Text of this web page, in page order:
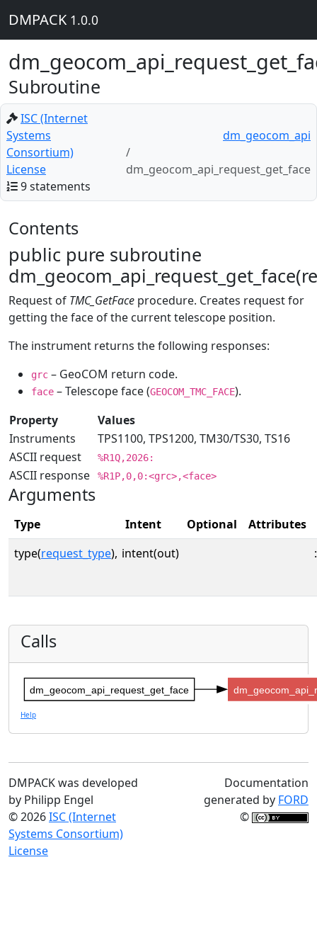
DMPACK 1.0.0
Subroutine
ISC (Internet
Systems
Consortium)
License
9 statements
dm_geocom_api
dm_geocom_api_request_get_face
Contents
public pure subroutine
Request of TMC_GetFace procedure. Creates request for
getting the face of the current telescope position.
The instrument returns the following responses:
grc – GeoCOM return code.
face – Telescope face (GEOCOM_TMC_FACE).
Property
Values
Instruments
TPS1100, TPS1200, TM30/TS30, TS16
ASCII request
%R1Q,2026:
ASCII response %R1P,0,0:<grc>,<face>
Arguments
Type Intent Optional
Attributes
type(request_type), intent(out)
Calls
dm_geocom_api_request_get_face
Help
DMPACK was developed
by Philipp Engel
© 2026ISC (Internet
Systems Consortium)
License
Documentation
generated by FORD
©